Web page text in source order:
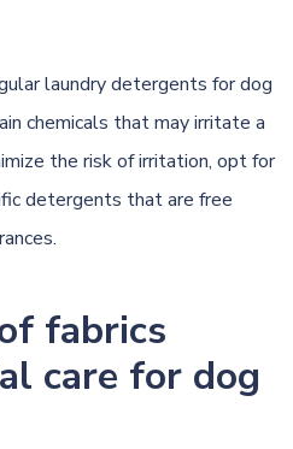
laundry detergents for dog
chemicals that may irritate a
the risk of irritation, opt for
detergents that are free
fabrics
care for dog